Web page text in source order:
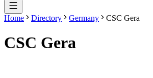
Home Directory Germany CSC Gera
CSC Gera